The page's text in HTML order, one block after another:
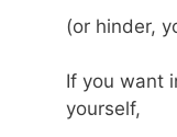
(or hinder,
If you want
yourself,